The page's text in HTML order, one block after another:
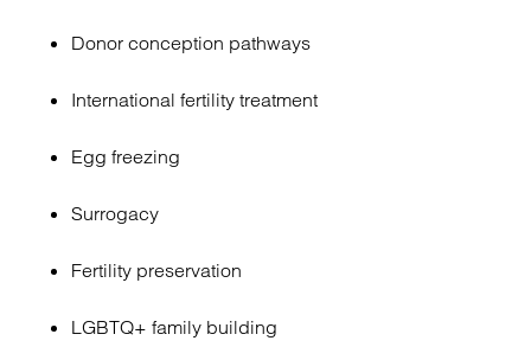
Donor conception pathways
International fertility treatment
Egg freezing
Surrogacy
Fertility preservation
LGBTQ+ family building